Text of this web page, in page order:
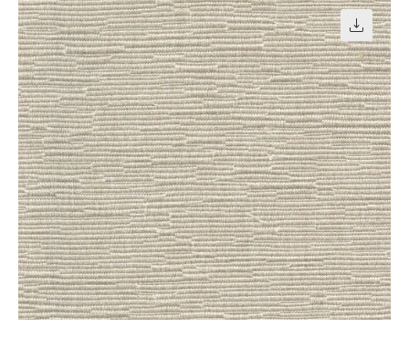
Hardware
Workroom
Furnishings
Company
Inspiration